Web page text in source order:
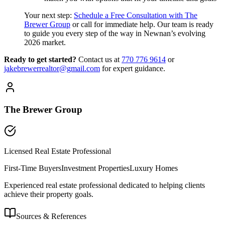
Your next step: Schedule a Free Consultation with The
Brewer Group or call for immediate help. Our team is ready
to guide you every step of the way in Newnan’s evolving
2026 market.
Ready to get started? Contact us at 770 776 9614 or
jakebrewerrealtor@gmail.com for expert guidance.
The Brewer Group
Licensed Real Estate Professional
First-Time BuyersInvestment PropertiesLuxury Homes
Experienced real estate professional dedicated to helping clients
achieve their property goals.
Sources & References